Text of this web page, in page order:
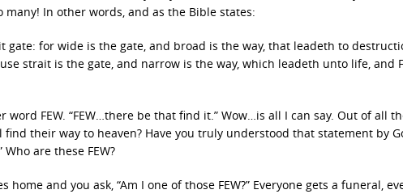
In other words, and as the Bible states:
gate: for wide is the gate, and broad is the way, that leadeth to
strait is the gate, and narrow is the way, which leadeth unto life, and
FEW. “FEW…there be that find it.” Wow…is all I can say. Out of all
their way to heaven? Have you truly understood that statement by
Who are these FEW?
and you ask, “Am I one of those FEW?” Everyone gets a funeral,